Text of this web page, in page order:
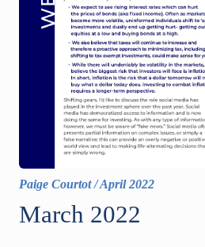
Paige Courtot/April 2022
March 2022